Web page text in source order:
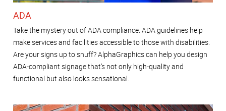
ADA
Take the mystery out of ADA compliance. ADA guidelines help
make services and facilities accessible to those with disabilities.
Are your signs up to snuff? AlphaGraphics can help you design
ADA-compliant signage that’s not only high-quality and
functional but also looks sensational.